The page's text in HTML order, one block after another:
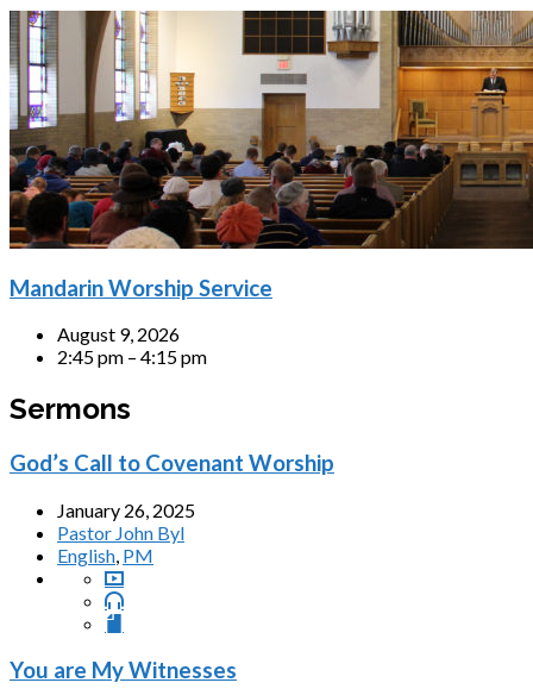
Mandarin Worship Service
August 9, 2026
2:45 pm – 4:15 pm
Sermons
God’s Call to Covenant Worship
January 26, 2025
Pastor John Byl
English, PM
You are My Witnesses